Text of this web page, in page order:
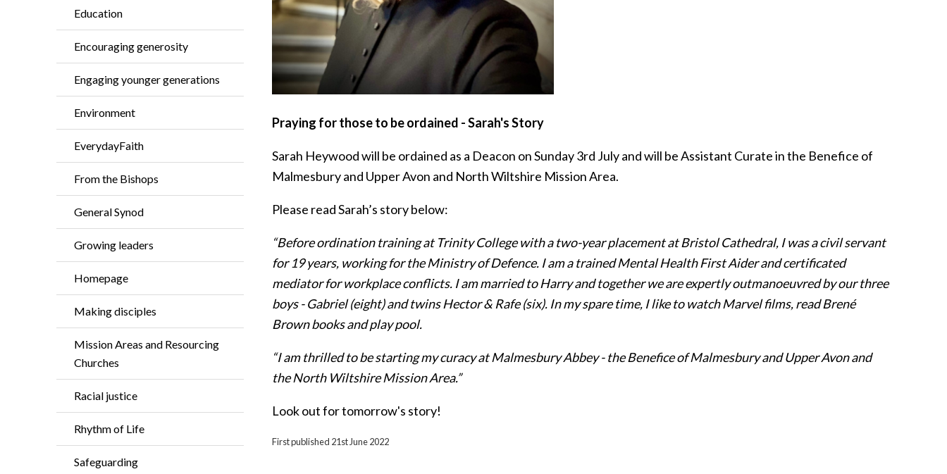
Education
Encouraging generosity
Engaging younger generations
Environment
EverydayFaith
From the Bishops
General Synod
Growing leaders
Homepage
Making disciples
Mission Areas and Resourcing
Churches
Racial justice
Rhythm of Life
Safeguarding
Praying for those to be ordained - Sarah's Story
Sarah Heywood will be ordained as a Deacon on Sunday 3rd July and will be Assistant Curate in the Benefice of
Malmesbury and Upper Avon and North Wiltshire Mission Area.
Please read Sarah’s story below:
“Before ordination training at Trinity College with a two-year placement at Bristol Cathedral, I was a civil servant
for 19 years, working for the Ministry of Defence. I am a trained Mental Health First Aider and certificated
mediator for workplace conflicts. I am married to Harry and together we are expertly outmanoeuvred by our three
boys - Gabriel (eight) and twins Hector & Rafe (six). In my spare time, I like to watch Marvel films, read Brené
Brown books and play pool.
“I am thrilled to be starting my curacy at Malmesbury Abbey - the Benefice of Malmesbury and Upper Avon and
the North Wiltshire Mission Area.”
Look out for tomorrow's story!
First published 21st June 2022